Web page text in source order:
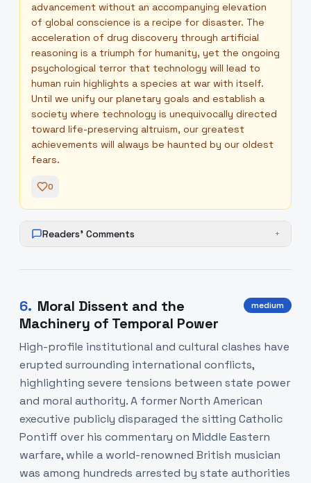
advancement without an accompanying elevation
of global conscience is a recipe for disaster. The
acceleration of drug discovery through artificial
reasoning is a triumph for humanity, yet the ongoing
psychological terror that technology will lead to
human ruin highlights a species at war with itself.
Until we unify our planetary goals and establish a
society where technology is unequivocally directed
toward life-preserving altruism, our greatest
achievements will always be haunted by our oldest
fears.
0
Readers' Comments +
6. Moral Dissent and the
Machinery of Temporal Power
medium
High-profile institutional and cultural clashes have
erupted surrounding international conflicts,
highlighting severe tensions between state power
and moral authority. A former North American
executive publicly disparaged the sitting Catholic
Pontiff over his commentary on Middle Eastern
warfare, while a world-renowned British musician
was among hundreds arrested by state authorities